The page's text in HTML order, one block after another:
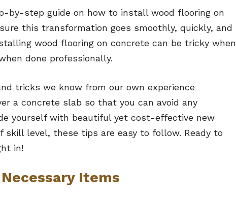
by-step guide on how to install wood flooring on
this transformation goes smoothly, quickly, and
wood flooring on concrete can be tricky when
done professionally.
tricks we know from our own experience
a concrete slab so that you can avoid any
yourself with beautiful yet cost-effective new
skill level, these tips are easy to follow. Ready to
in!
Necessary Items